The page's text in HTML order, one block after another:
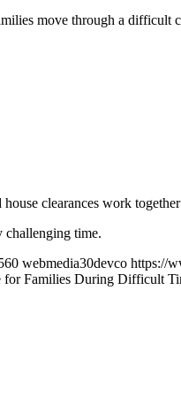
move through a difficult
clearances work
challenging time.
webmedia30devco https://
for Families During Difficult